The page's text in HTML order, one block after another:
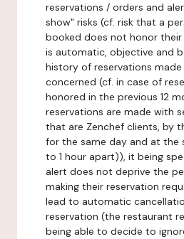
reservations / orders and
show" risks (cf. risk that a
booked does not honor
is automatic, objective and
history of reservations
concerned (cf. in case of
honored in the previous 12
reservations are made with
that are Zenchef clients, by
for the same day and at the
to 1 hour apart)), it being
alert does not deprive the
making their reservation
lead to automatic
reservation (the restaurant
being able to decide to